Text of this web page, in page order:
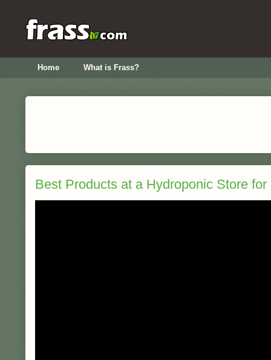
Home What is Frass?
Best Products at a Hydroponic Store